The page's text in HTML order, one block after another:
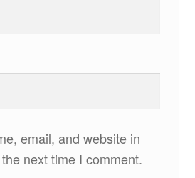
email, and website in
next time I comment.